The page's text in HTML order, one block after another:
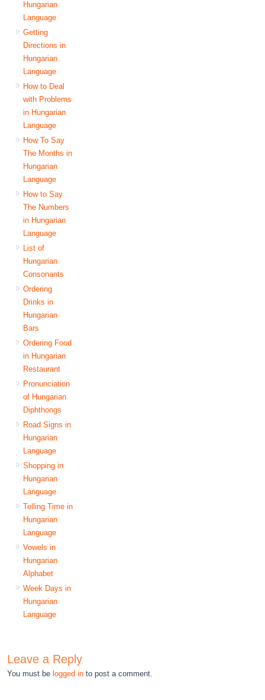
Hungarian
Language
Getting
Directions in
Hungarian
Language
How to Deal
with Problems
in Hungarian
Language
How To Say
The Months in
Hungarian
Language
How to Say
The Numbers
in Hungarian
Language
List of
Hungarian
Consonants
Ordering
Drinks in
Hungarian
Bars
Ordering Food
in Hungarian
Restaurant
Pronunciation
of Hungarian
Diphthongs
Road Signs in
Hungarian
Language
Shopping in
Hungarian
Language
Telling Time in
Hungarian
Language
Vowels in
Hungarian
Alphabet
Week Days in
Hungarian
Language
Leave a Reply
You must be logged in to post a comment.